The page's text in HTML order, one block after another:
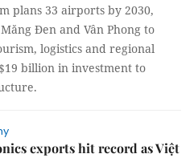
plans 33 airports by 2030,
Đen and Vân Phong to
logistics and regional
billion in investment to
exports hit record as Việt